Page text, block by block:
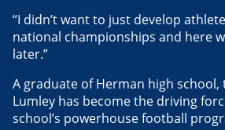
“I didn’t want to just develop
national championships and here
later.”
A graduate of Herman high school,
Lumley has become the driving
school’s powerhouse football